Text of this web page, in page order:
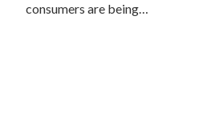
consumers are being…